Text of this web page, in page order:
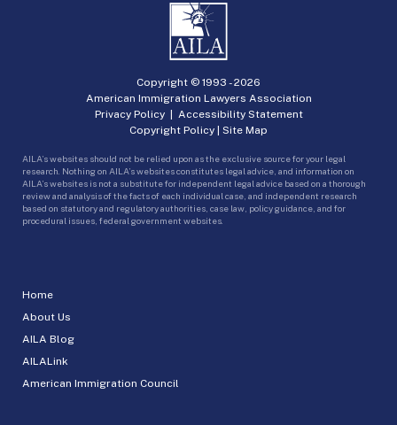
Home
About Us
AILA Blog
AILALink
American Immigration Council
Copyright © 1993 -2026
American Immigration Lawyers Association
Privacy Policy| Accessibility Statement
Copyright Policy | Site Map
AILA’s websites should not be relied upon as the exclusive source for your legal
research. Nothing on AILA’s websites constitutes legal advice, and information on
AILA’s websites is not a substitute for independent legal advice based on a thorough
review and analysis of the facts of each individual case, and independent research
based on statutory and regulatory authorities, case law, policy guidance, and for
procedural issues, federal government websites.